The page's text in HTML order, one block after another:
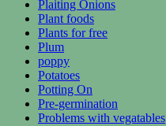
Plaiting Onions
Plant foods
Plants for free
Plum
poppy
Potatoes
Potting On
Pre-germination
Problems with vegatables